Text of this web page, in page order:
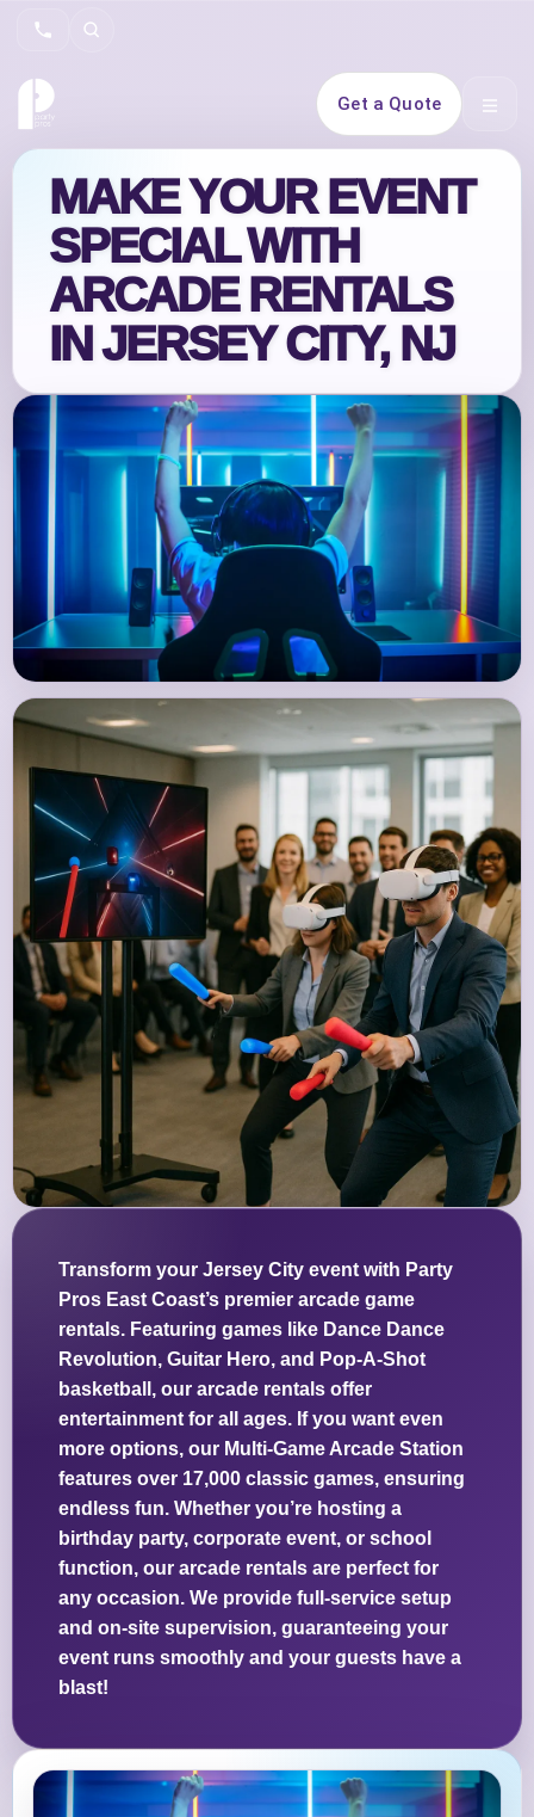
Search
Get a Quote Open
MAKE YOUR EVENT
SPECIAL WITH
ARCADE RENTALS
IN JERSEY CITY, NJ
Transform your Jersey City event with Party
Pros East Coast’s premier arcade game
rentals. Featuring games like Dance Dance
Revolution, Guitar Hero, and Pop-A-Shot
basketball, our arcade rentals offer
entertainment for all ages. If you want even
more options, our Multi-Game Arcade Station
features over 17,000 classic games, ensuring
endless fun. Whether you’re hosting a
birthday party, corporate event, or school
function, our arcade rentals are perfect for
any occasion. We provide full-service setup
and on-site supervision, guaranteeing your
event runs smoothly and your guests have a
blast!